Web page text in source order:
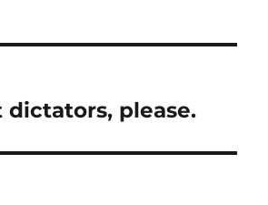
dictators, please.